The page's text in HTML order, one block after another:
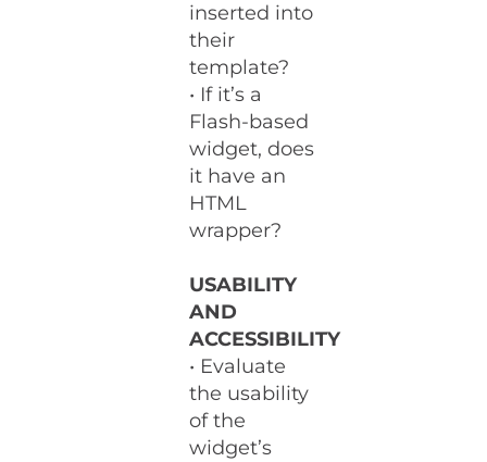
inserted into
their
template?
• If it’s a
Flash-based
widget, does
it have an
HTML
wrapper?
USABILITY
AND
ACCESSIBILITY
• Evaluate
the usability
of the
widget’s